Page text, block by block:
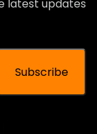
latest updates
Subscribe